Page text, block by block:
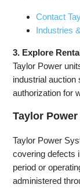
Contact
Industries
3. Explore
Taylor Power
industrial auction
authorization for
Taylor
Taylor Power
covering defects
period or
administered